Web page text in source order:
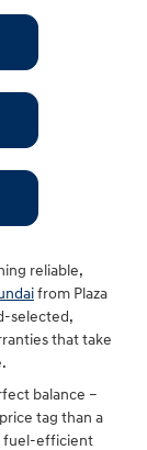
reliable,
from Plaza
selected,
that take
balance –
tag than a
fuel-efficient